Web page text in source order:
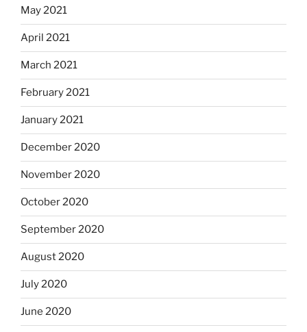
May 2021
April 2021
March 2021
February 2021
January 2021
December 2020
November 2020
October 2020
September 2020
August 2020
July 2020
June 2020